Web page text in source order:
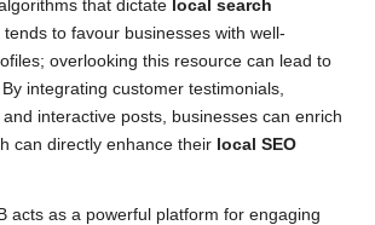
that dictate local search
tends to favour businesses with well-
overlooking this resource can lead to
integrating customer testimonials,
interactive posts, businesses can enrich
can directly enhance their local SEO
acts as a powerful platform for engaging